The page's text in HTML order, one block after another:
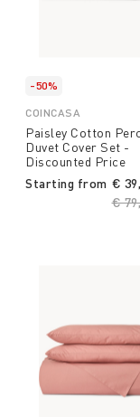
-50%
COINCASA
Paisley Cotton
Duvet Cover Set -
Discounted Price
Starting from
€
€